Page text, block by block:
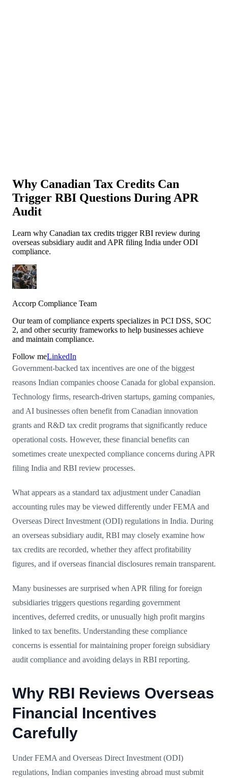
Why Canadian Tax Credits Can
Trigger RBI Questions During APR
Audit
Learn why Canadian tax credits trigger RBI review during
overseas subsidiary audit and APR filing India under ODI
compliance.
Accorp Compliance Team
Our team of compliance experts specializes in PCI DSS, SOC
2, and other security frameworks to help businesses achieve
and maintain compliance.
Follow meLinkedIn
Government-backed tax incentives are one of the biggest
reasons Indian companies choose Canada for global expansion.
Technology firms, research-driven startups, gaming companies,
and AI businesses often benefit from Canadian innovation
grants and R&D tax credit programs that significantly reduce
operational costs. However, these financial benefits can
sometimes create unexpected compliance concerns during APR
filing India and RBI review processes.
What appears as a standard tax adjustment under Canadian
accounting rules may be viewed differently under FEMA and
Overseas Direct Investment (ODI) regulations in India. During
an overseas subsidiary audit, RBI may closely examine how
tax credits are recorded, whether they affect profitability
figures, and if overseas financial disclosures remain transparent.
Many businesses are surprised when APR filing for foreign
subsidiaries triggers questions regarding government
incentives, deferred credits, or unusually high profit margins
linked to tax benefits. Understanding these compliance
concerns is essential for maintaining proper foreign subsidiary
audit compliance and avoiding delays in RBI reporting.
Why RBI Reviews Overseas
Financial Incentives
Carefully
Under FEMA and Overseas Direct Investment (ODI)
regulations, Indian companies investing abroad must submit